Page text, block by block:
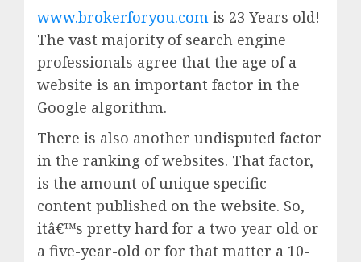
www.brokerforyou.com is 23 Years old!
The vast majority of search engine
professionals agree that the age of a
website is an important factor in the
Google algorithm.
There is also another undisputed factor
in the ranking of websites. That factor,
is the amount of unique specific
content published on the website. So,
itâ€™s pretty hard for a two year old or
a five-year-old or for that matter a 10-